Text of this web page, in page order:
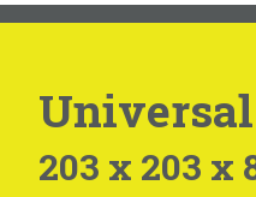
203 x 203 x